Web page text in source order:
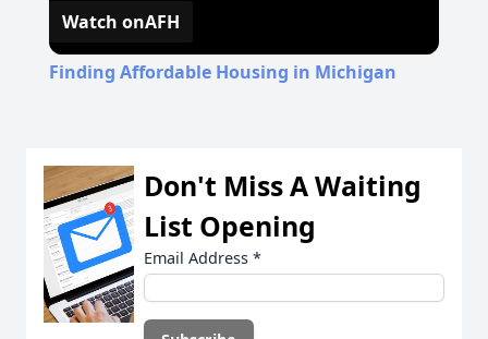
Watch onAFH
Finding Affordable Housing in Michigan
Don't Miss A Waiting
List Opening
Email Address *